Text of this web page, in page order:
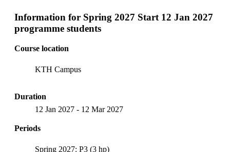
Information for Spring 2027 Start 12 Jan 2027
programme students
Course location
KTH Campus
Duration
12 Jan 2027 - 12 Mar 2027
Periods
Spring 2027: P3 (3 hp)